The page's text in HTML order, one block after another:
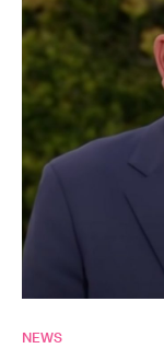
NEWS